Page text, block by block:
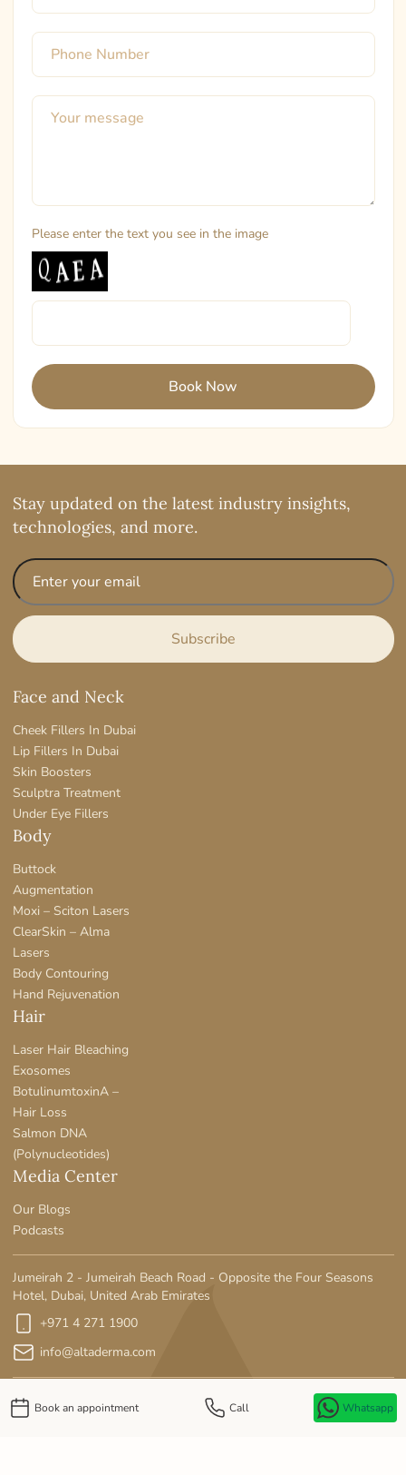
Please enter the text you see in the image
Stay updated on the latest industry insights,
technologies, and more.
Face and Neck
Cheek Fillers In Dubai
Lip Fillers In Dubai
Skin Boosters
Sculptra Treatment
Under Eye Fillers
Body
Buttock
Augmentation
Moxi – Sciton Lasers
ClearSkin – Alma
Lasers
Body Contouring
Hand Rejuvenation
Hair
Laser Hair Bleaching
Exosomes
BotulinumtoxinA –
Hair Loss
Salmon DNA
(Polynucleotides)
Media Center
Our Blogs
Podcasts
Jumeirah 2 - Jumeirah Beach Road - Opposite the Four Seasons
Hotel, Dubai, United Arab Emirates
+971 4 271 1900
info@altaderma.com
Book an appointment Call Whatsapp